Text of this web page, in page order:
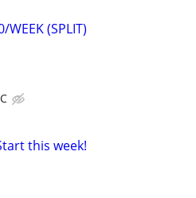
WEEK (SPLIT)
this week!